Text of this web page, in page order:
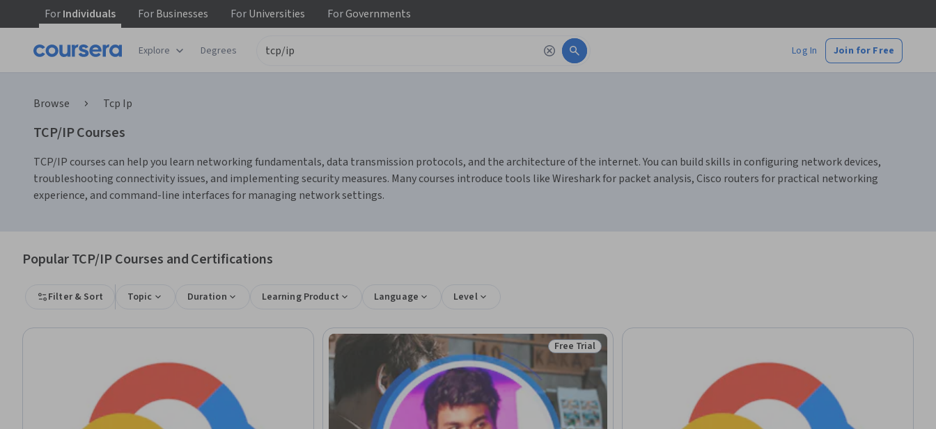
ForIndividuals ForBusinesses ForUniversities ForGovernments
Explore Degrees Log In Join for Free
Browse Tcp Ip
TCP/IP Courses
TCP/IP courses can help you learn networking fundamentals, data transmission protocols, and the architecture of the internet. You can build skills in configuring network devices,
troubleshooting connectivity issues, and implementing security measures. Many courses introduce tools like Wireshark for packet analysis, Cisco routers for practical networking
experience, and command-line interfaces for managing network settings.
Popular TCP/IP Courses and Certifications
Filter & Sort Topic Duration Learning Product Language Level
Status: Free Trial
Free Trial